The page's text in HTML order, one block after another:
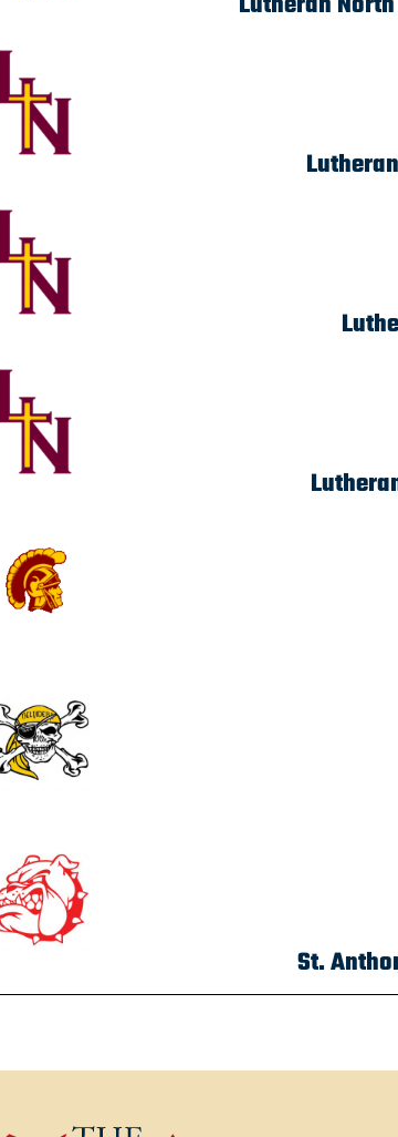
Lutheran
St.